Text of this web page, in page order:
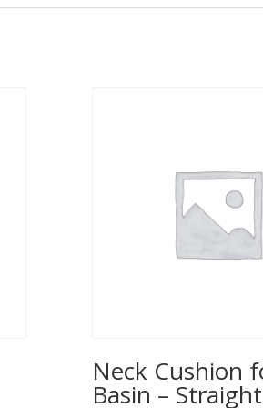
Neck Cushion
Basin – Straight